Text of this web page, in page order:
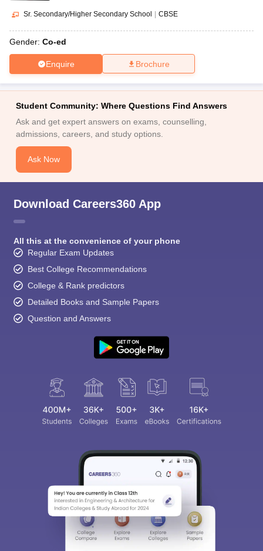
Sr. Secondary/Higher Secondary School CBSE
Gender: Co-ed
Enquire Brochure
Student Community: Where Questions Find Answers
Ask and get expert answers on exams, counselling,
admissions, careers, and study options.
Ask Now
Download Careers360 App
All this at the convenience of your phone
Regular Exam Updates
Best College Recommendations
College & Rank predictors
Detailed Books and Sample Papers
Question and Answers